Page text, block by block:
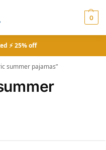
0
⚡ 25% off
summer pajamas”